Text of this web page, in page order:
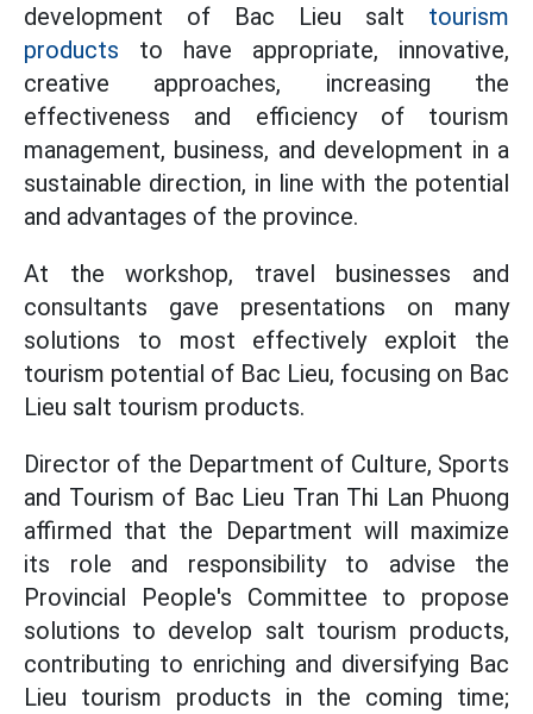
development of Bac Lieu salt tourism
products to have appropriate, innovative,
creative approaches, increasing the
effectiveness and efficiency of tourism
management, business, and development in a
sustainable direction, in line with the potential
and advantages of the province.
At the workshop, travel businesses and
consultants gave presentations on many
solutions to most effectively exploit the
tourism potential of Bac Lieu, focusing on Bac
Lieu salt tourism products.
Director of the Department of Culture, Sports
and Tourism of Bac Lieu Tran Thi Lan Phuong
affirmed that the Department will maximize
its role and responsibility to advise the
Provincial People's Committee to propose
solutions to develop salt tourism products,
contributing to enriching and diversifying Bac
Lieu tourism products in the coming time;